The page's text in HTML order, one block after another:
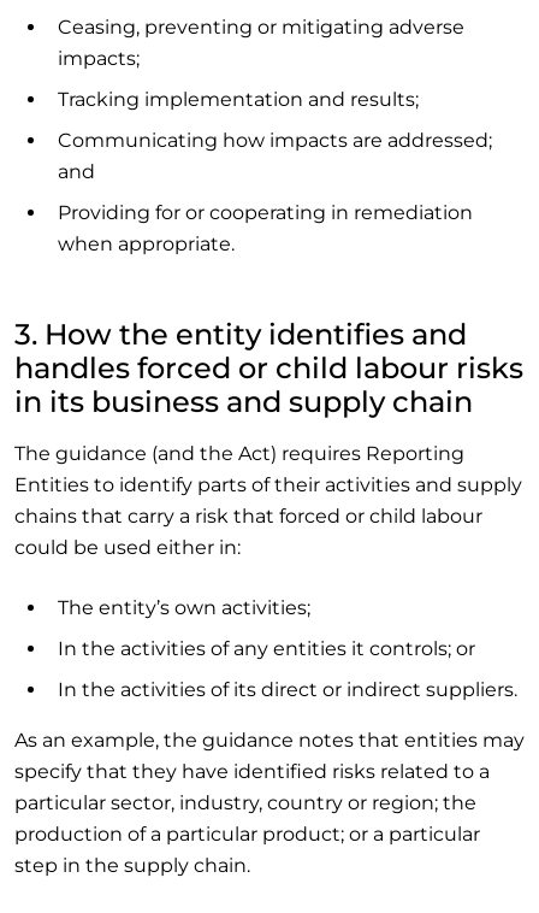
Ceasing, preventing or mitigating adverse
impacts;
Tracking implementation and results;
Communicating how impacts are addressed;
and
Providing for or cooperating in remediation
when appropriate.
3. How the entity identifies and
handles forced or child labour risks
in its business and supply chain
The guidance (and the Act) requires Reporting
Entities to identify parts of their activities and supply
chains that carry a risk that forced or child labour
could be used either in:
The entity’s own activities;
In the activities of any entities it controls; or
In the activities of its direct or indirect suppliers.
As an example, the guidance notes that entities may
specify that they have identified risks related to a
particular sector, industry, country or region; the
production of a particular product; or a particular
step in the supply chain.